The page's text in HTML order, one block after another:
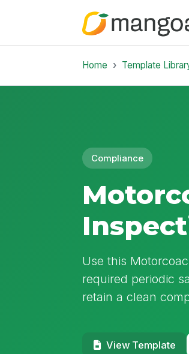
Home Template
Compliance
Use this
required periodic
retain a clean
View Template